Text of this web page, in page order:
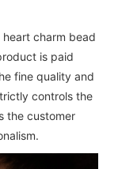
charm bead
is paid
fine quality and
controls the
the customer